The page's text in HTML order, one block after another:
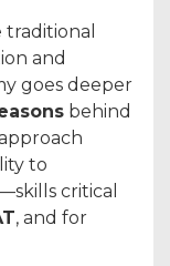
traditional
and
goes deeper
behind
to
critical
, and for